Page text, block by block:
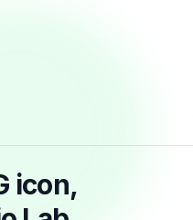
icon,